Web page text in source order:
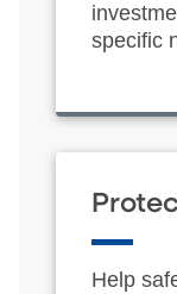
specific
Help